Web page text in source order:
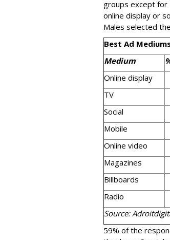
groups except
online display or
Males selected
Best Ad
Medium
Online display
TV
Social
Mobile
Online video
Magazines
Billboards
Radio
Source:
59% of the